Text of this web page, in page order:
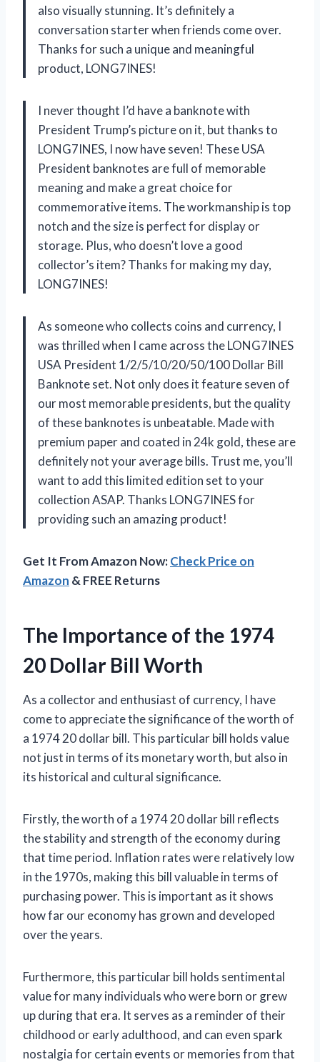
also visually stunning. It’s definitely a
conversation starter when friends come over.
Thanks for such a unique and meaningful
product, LONG7INES!
I never thought I’d have a banknote with
President Trump’s picture on it, but thanks to
LONG7INES, I now have seven! These USA
President banknotes are full of memorable
meaning and make a great choice for
commemorative items. The workmanship is top
notch and the size is perfect for display or
storage. Plus, who doesn’t love a good
collector’s item? Thanks for making my day,
LONG7INES!
As someone who collects coins and currency, I
was thrilled when I came across the LONG7INES
USA President 1/2/5/10/20/50/100 Dollar Bill
Banknote set. Not only does it feature seven of
our most memorable presidents, but the quality
of these banknotes is unbeatable. Made with
premium paper and coated in 24k gold, these are
definitely not your average bills. Trust me, you’ll
want to add this limited edition set to your
collection ASAP. Thanks LONG7INES for
providing such an amazing product!
Get It From Amazon Now:Check Price on
Amazon & FREE Returns
The Importance of the 1974
20 Dollar Bill Worth
As a collector and enthusiast of currency, I have
come to appreciate the significance of the worth of
a 1974 20 dollar bill. This particular bill holds value
not just in terms of its monetary worth, but also in
its historical and cultural significance.
Firstly, the worth of a 1974 20 dollar bill reflects
the stability and strength of the economy during
that time period. Inflation rates were relatively low
in the 1970s, making this bill valuable in terms of
purchasing power. This is important as it shows
how far our economy has grown and developed
over the years.
Furthermore, this particular bill holds sentimental
value for many individuals who were born or grew
up during that era. It serves as a reminder of their
childhood or early adulthood, and can even spark
nostalgia for certain events or memories from that